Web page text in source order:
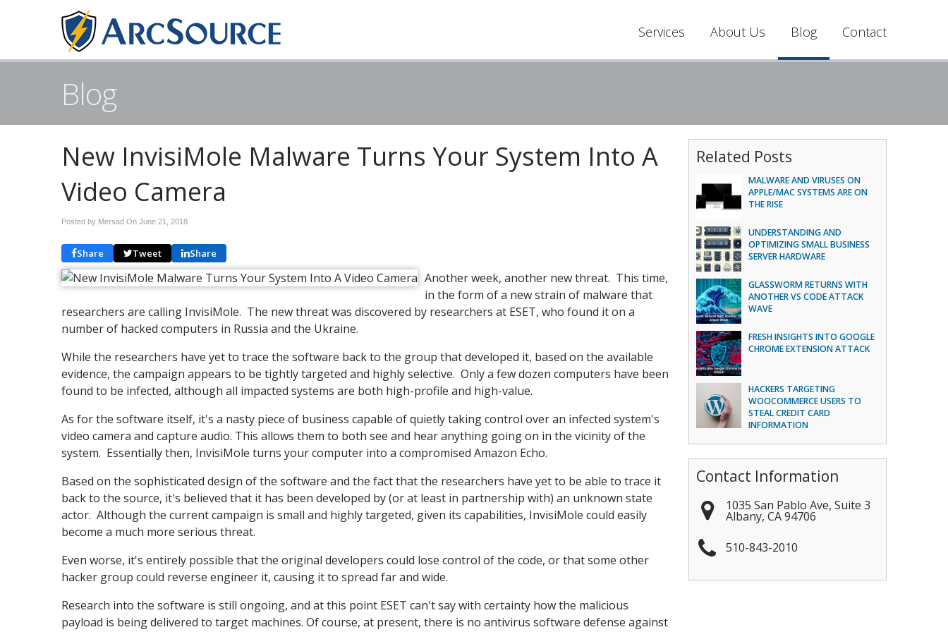
Services About Us Blog Contact
Blog
New InvisiMole Malware Turns Your System Into A
Video Camera
Posted by Mersad On June 21, 2018
Share Tweet Share
Another week, another new threat. This time,
in the form of a new strain of malware that
researchers are calling InvisiMole. The new threat was discovered by researchers at ESET, who found it on a
number of hacked computers in Russia and the Ukraine.
While the researchers have yet to trace the software back to the group that developed it, based on the available
evidence, the campaign appears to be tightly targeted and highly selective. Only a few dozen computers have been
found to be infected, although all impacted systems are both high-profile and high-value.
As for the software itself, it's a nasty piece of business capable of quietly taking control over an infected system's
video camera and capture audio. This allows them to both see and hear anything going on in the vicinity of the
system. Essentially then, InvisiMole turns your computer into a compromised Amazon Echo.
Based on the sophisticated design of the software and the fact that the researchers have yet to be able to trace it
back to the source, it's believed that it has been developed by (or at least in partnership with) an unknown state
actor. Although the current campaign is small and highly targeted, given its capabilities, InvisiMole could easily
become a much more serious threat.
Even worse, it's entirely possible that the original developers could lose control of the code, or that some other
hacker group could reverse engineer it, causing it to spread far and wide.
Research into the software is still ongoing, and at this point ESET can't say with certainty how the malicious
payload is being delivered to target machines. Of course, at present, there is no antivirus software defense against
Related Posts
MALWARE AND VIRUSES ON
APPLE/MAC SYSTEMS ARE ON
THE RISE
UNDERSTANDING AND
OPTIMIZING SMALL BUSINESS
SERVER HARDWARE
GLASSWORM RETURNS WITH
ANOTHER VS CODE ATTACK
WAVE
FRESH INSIGHTS INTO GOOGLE
CHROME EXTENSION ATTACK
HACKERS TARGETING
WOOCOMMERCE USERS TO
STEAL CREDIT CARD
INFORMATION
Contact Information
1035 San Pablo Ave, Suite 3
Albany,CA94706
510-843-2010